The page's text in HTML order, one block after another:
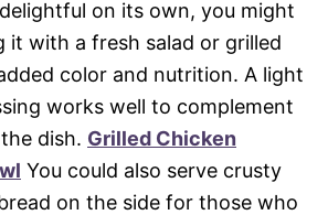
on its own, you might
it with a fresh salad or grilled
color and nutrition. A light
works well to complement
dish. Grilled Chicken
You could also serve crusty
on the side for those who